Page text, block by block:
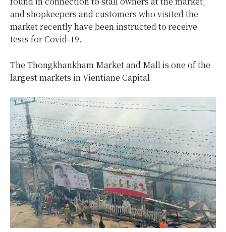
and shopkeepers and customers who visited the
market recently have been instructed to receive
tests for Covid-19.
The Thongkhankham Market and Mall is one of the
largest markets in Vientiane Capital.